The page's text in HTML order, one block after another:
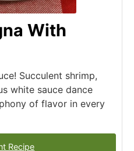
With
Succulent shrimp,
white sauce dance
of flavor in every
Recipe